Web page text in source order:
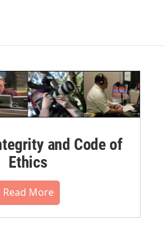
and Code of
Ethics
Read More